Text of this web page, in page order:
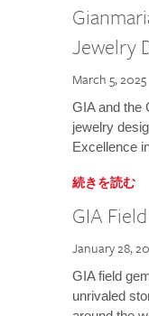
Jewelry
March 5, 2025
GIA and the
jewelry
Excellence
続きを読む
GIA
January 28,
GIA field
unrivaled